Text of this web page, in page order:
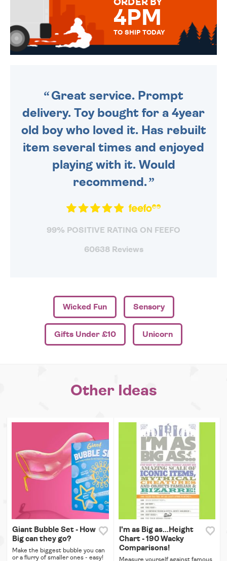
ORDER BY
4PM
TO SHIP TODAY
Great service. Prompt
delivery. Toy bought for a 4year
old boy who loved it. Has rebuilt
item several times and enjoyed
playing with it. Would
recommend.
99% POSITIVE RATING ON FEEFO
60638 Reviews
Wicked Fun Sensory
Gifts Under £10 Unicorn
Other Ideas
Giant Bubble Set - How
Big can they go?
Make the biggest bubble you can
or a flurry of smaller ones - easy!
I'm as Big as...Height
Chart - 190 Wacky
Comparisons!
Measure yourself against famous